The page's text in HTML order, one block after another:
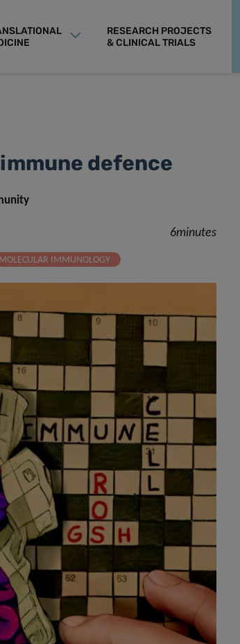
RESEARCH PROJECTS
& CLINICAL TRIALS
defence
6minutes
IMMUNOLOGY